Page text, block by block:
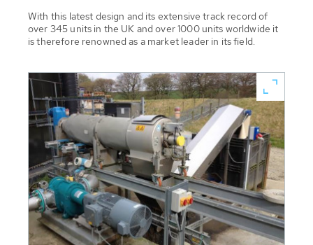
With this latest design and its extensive track record of
over 345 units in the UK and over 1000 units worldwide it
is therefore renowned as a market leader in its field.